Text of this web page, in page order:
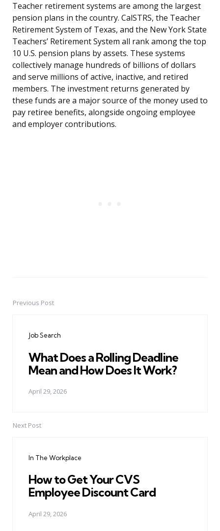
Teacher retirement systems are among the largest
pension plans in the country. CalSTRS, the Teacher
Retirement System of Texas, and the New York State
Teachers’ Retirement System all rank among the top
10 U.S. pension plans by assets. These systems
collectively manage hundreds of billions of dollars
and serve millions of active, inactive, and retired
members. The investment returns generated by
these funds are a major source of the money used to
pay retiree benefits, alongside ongoing employee
and employer contributions.
PostPrevious Post
Job Search
What Does a Rolling Deadline
Mean and How Does It Work?
April 29, 2026
Next Post
In The Workplace
How to Get Your CVS
Employee Discount Card
April 29, 2026